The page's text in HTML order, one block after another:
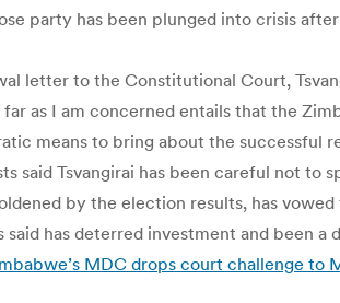
party has been plunged into crisis
letter to the Constitutional Court,
far as I am concerned entails that the
means to bring about the successful
said Tsvangirai has been careful not
by the election results, has
said has deterred investment and been a
MDC drops court challenge to